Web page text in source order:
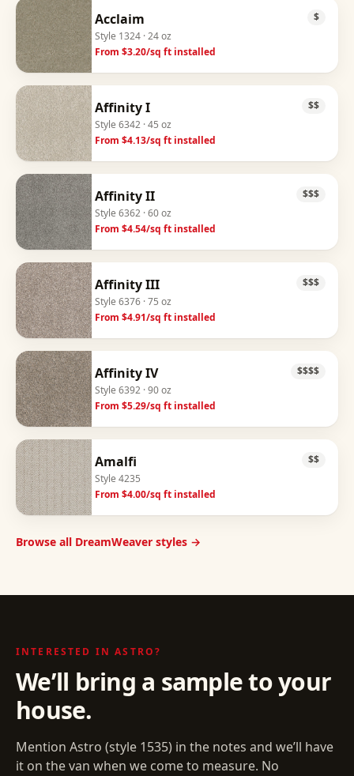
Acclaim
Style 1324 · 24 oz
From $3.20/sq ft installed
$
Affinity I
Style 6342 · 45 oz
From $4.13/sq ft installed
$$
Affinity II
Style 6362 · 60 oz
From $4.54/sq ft installed
$$$
Affinity III
Style 6376 · 75 oz
From $4.91/sq ft installed
$$$
Affinity IV
Style 6392 · 90 oz
From $5.29/sq ft installed
$$$$
Amalfi
Style 4235
From $4.00/sq ft installed
$$
Browse all DreamWeaver styles →
INTERESTED INASTRO?
We’ll bring a sample to your
house.
Mention Astro (style 1535) in the notes and we’ll have
it on the van when we come to measure. No